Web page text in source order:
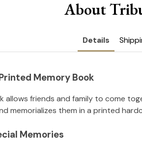
About
Details
Memory Book
allows friends and family to come
memorializes them in a printed
Memories